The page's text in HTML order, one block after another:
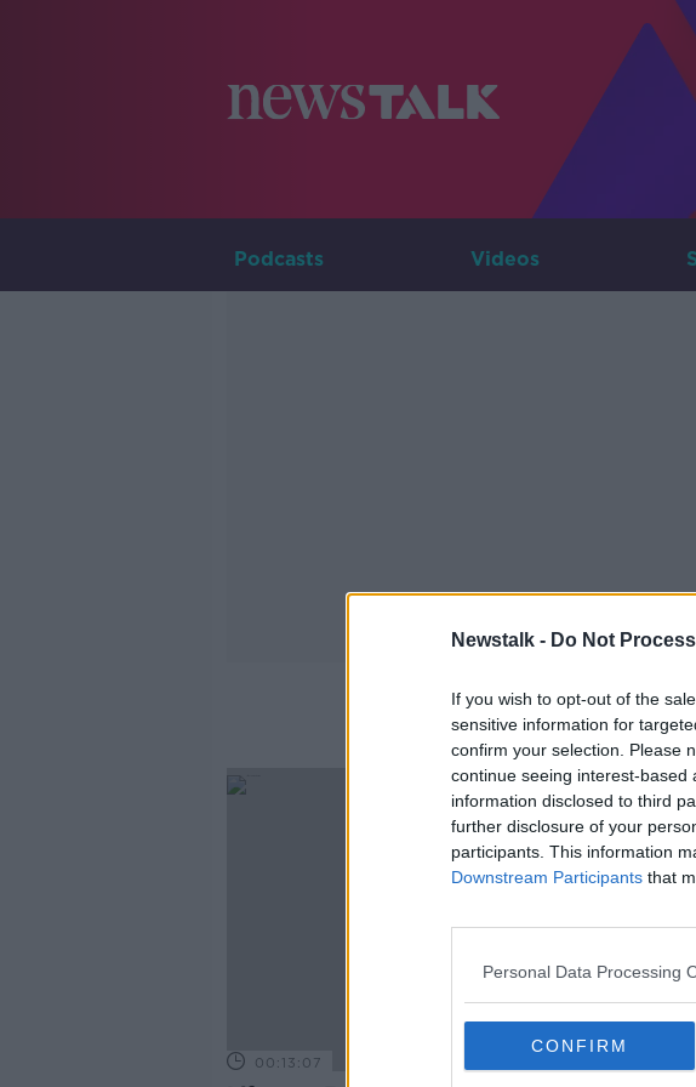
Newstalk - Do Not
If you wish to opt-out of the
sensitive information for
confirm your selection. Please
continue seeing interest-
information disclosed to third
further disclosure of your
participants. This information
Downstream Participants that
Personal Data Processing
CONFIRM
Podcasts Videos
00:13:07